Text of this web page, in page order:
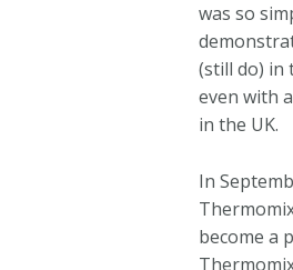
was so
(still do) in
even with
in the UK.
In
become a